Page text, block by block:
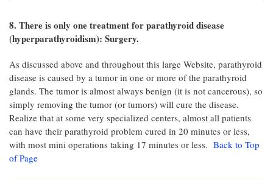
8. There is only one treatment for parathyroid disease
(hyperparathyroidism): Surgery.
As discussed above and throughout this large Website, parathyroid
disease is caused by a tumor in one or more of the parathyroid
glands. The tumor is almost always benign (it is not cancerous), so
simply removing the tumor (or tumors) will cure the disease.
Realize that at some very specialized centers, almost all patients
can have their parathyroid problem cured in 20 minutes or less,
with most mini operations taking 17 minutes or less. Back to Top
of Page